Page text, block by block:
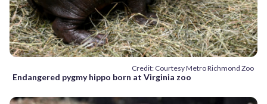
Credit: Courtesy Metro Richmond Zoo
Endangered pygmy hippo born at Virginia zoo